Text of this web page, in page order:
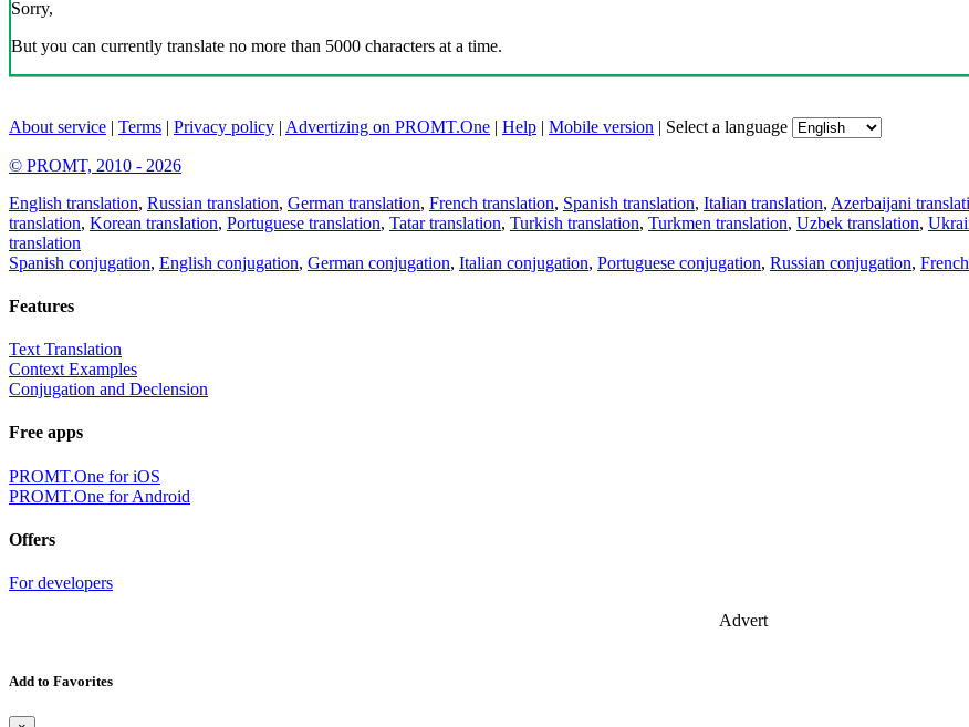
Sorry,
But you can currently translate no more than 5000 characters at a time.
About service | Terms | Privacy policy | Advertizing on PROMT.One | Help | Mobile version | Select a language
© PROMT, 2010 - 2026
English translation, Russian translation, German translation, French translation, Spanish translation, Italian translation, Azerbaijani
translation, Korean translation, Portuguese translation, Tatar translation, Turkish translation, Turkmen translation, Uzbek translation,
translation
Spanish conjugation, English conjugation, German conjugation, Italian conjugation, Portuguese conjugation, Russian conjugation,
Features
Text Translation
Context Examples
Conjugation and Declension
Free apps
PROMT.One for iOS
PROMT.One for Android
Offers
For developers
Advert
Add to Favorites